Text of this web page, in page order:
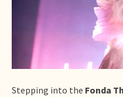
Stepping into the Fonda